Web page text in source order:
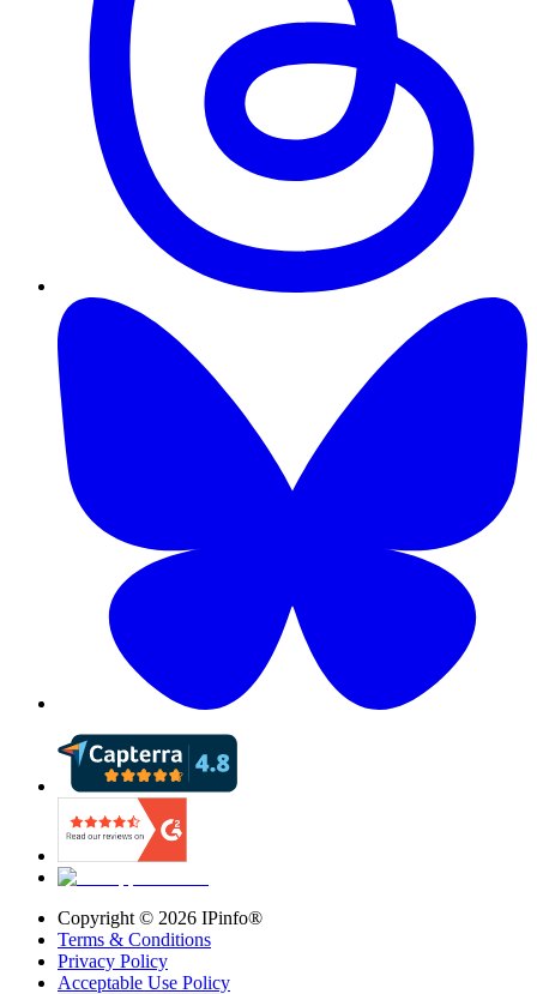
Copyright © 2026 IPinfo®
Terms & Conditions
Privacy Policy
Acceptable Use Policy